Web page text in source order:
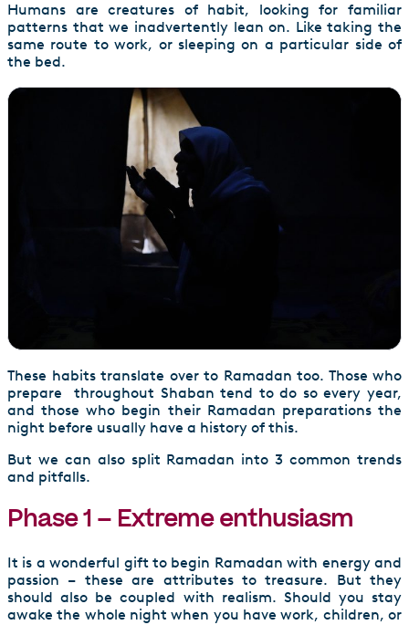
Humans are creatures of habit, looking for familiar
patterns that we inadvertently lean on. Like taking the
same route to work, or sleeping on a particular side of
the bed.
These habits translate over to Ramadan too. Those who
prepare throughout Shaban tend to do so every year,
and those who begin their Ramadan preparations the
night before usually have a history of this.
But we can also split Ramadan into 3 common trends
and pitfalls.
Phase 1 – Extreme enthusiasm
It is a wonderful gift to begin Ramadan with energy and
passion – these are attributes to treasure. But they
should also be coupled with realism. Should you stay
awake the whole night when you have work, children, or